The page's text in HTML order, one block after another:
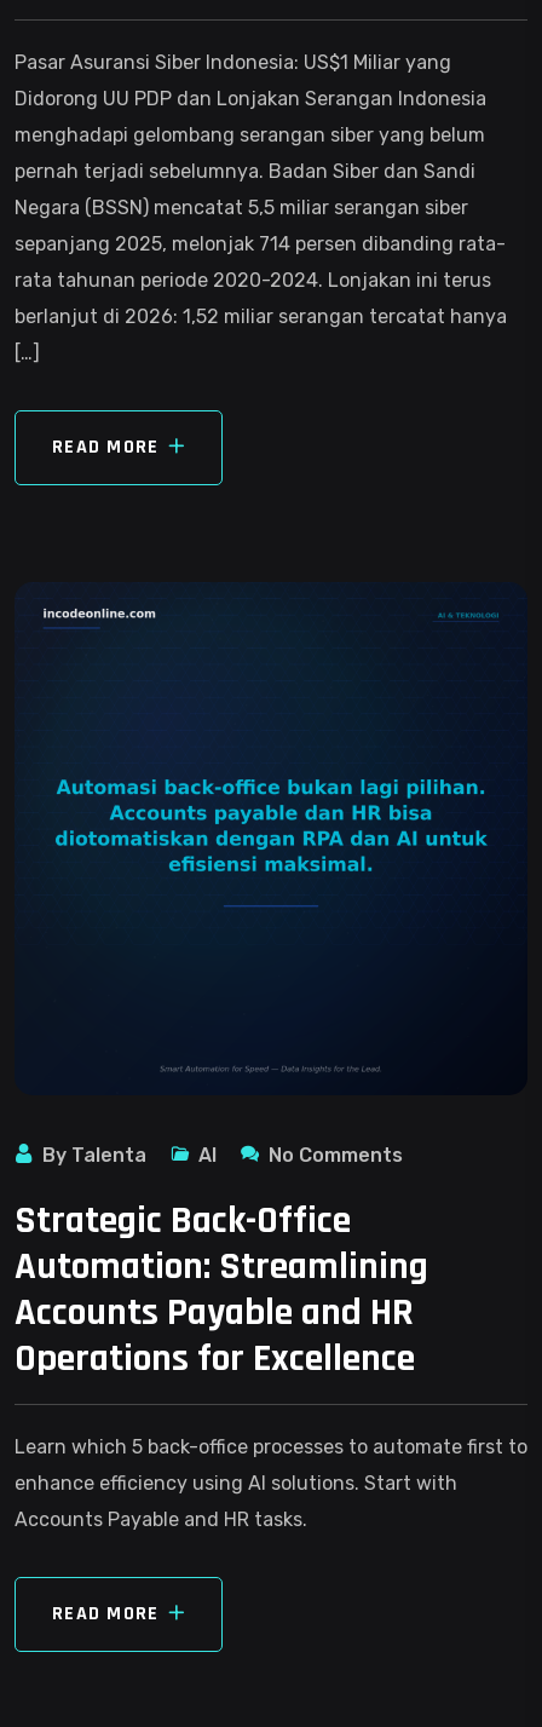
Pasar Asuransi Siber Indonesia: US$1 Miliar yang
Didorong UU PDP dan Lonjakan Serangan Indonesia
menghadapi gelombang serangan siber yang belum
pernah terjadi sebelumnya. Badan Siber dan Sandi
Negara (BSSN) mencatat 5,5 miliar serangan siber
sepanjang 2025, melonjak 714 persen dibanding rata-
rata tahunan periode 2020-2024. Lonjakan ini terus
berlanjut di 2026: 1,52 miliar serangan tercatat hanya
[…]
READ MORE
By Talenta AI No Comments
Strategic Back-Office
Automation: Streamlining
Accounts Payable and HR
Operations for Excellence
Learn which 5 back-office processes to automate first to
enhance efficiency using AI solutions. Start with
Accounts Payable and HR tasks.
READ MORE